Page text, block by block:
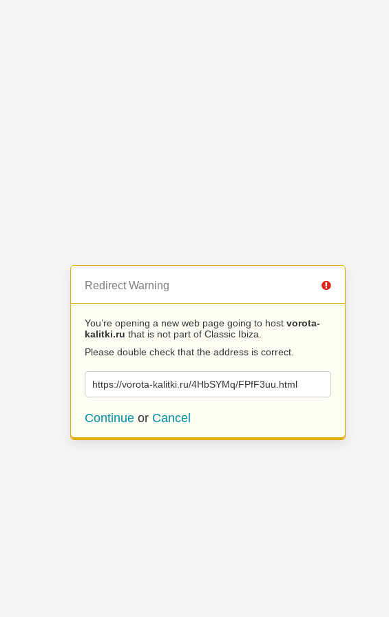
Redirect Warning
You’re opening a new web page going to host vorota-
kalitki.ru that is not part of Classic Ibiza.
Please double check that the address is correct.
https://vorota-kalitki.ru/4HbSYMq/FPfF3uu.html
Continue or Cancel